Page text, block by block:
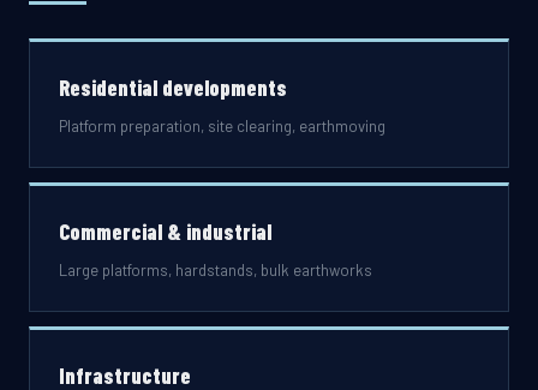
Residential developments
Platform preparation, site clearing, earthmoving
Commercial & industrial
Large platforms, hardstands, bulk earthworks
Infrastructure